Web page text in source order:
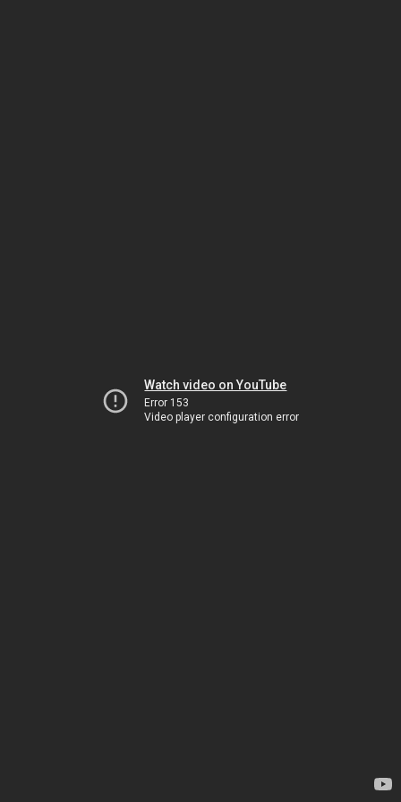
Watch video on YouTube
Error 153
Video player configuration error